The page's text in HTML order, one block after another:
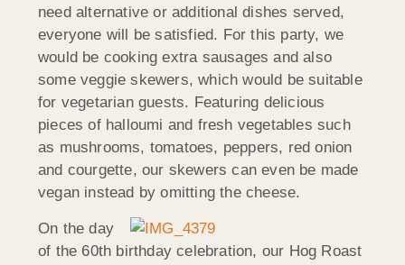
need alternative or additional dishes served,
everyone will be satisfied. For this party, we
would be cooking extra sausages and also
some veggie skewers, which would be suitable
for vegetarian guests. Featuring delicious
pieces of halloumi and fresh vegetables such
as mushrooms, tomatoes, peppers, red onion
and courgette, our skewers can even be made
vegan instead by omitting the cheese.
On the day
of the 60th birthday celebration, our Hog Roast